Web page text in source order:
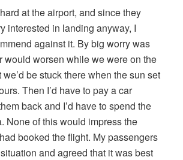
at the airport, and since they
interested in landing anyway, I
against it. By big worry was
would worsen while we were on the
be stuck there when the sun set
Then I’d have to pay a car
back and I’d have to spend the
None of this would impress the
booked the flight. My passengers
and agreed that it was best